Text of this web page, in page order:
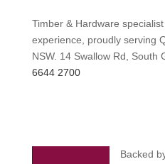
Timber & Hardware
experience, proudly serving
NSW. 14 Swallow Rd, South
6644 2700
Backed